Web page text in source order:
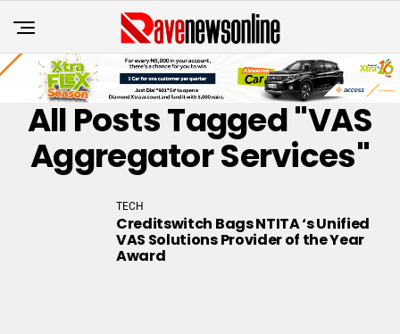
All Posts Tagged "VAS
Aggregator Services"
TECH
Creditswitch Bags NTITA ‘s Unified
VAS Solutions Provider of the Year
Award